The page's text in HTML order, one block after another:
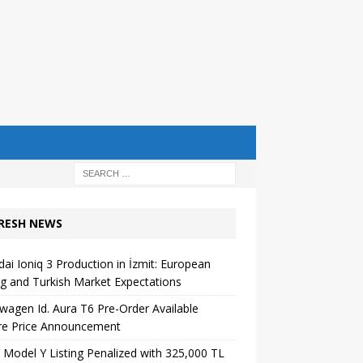
NEWS
Ioniq 3 Production in İzmit: European
and Turkish Market Expectations
Id. Aura T6 Pre-Order Available
Price Announcement
Model Y Listing Penalized with 325,000 TL